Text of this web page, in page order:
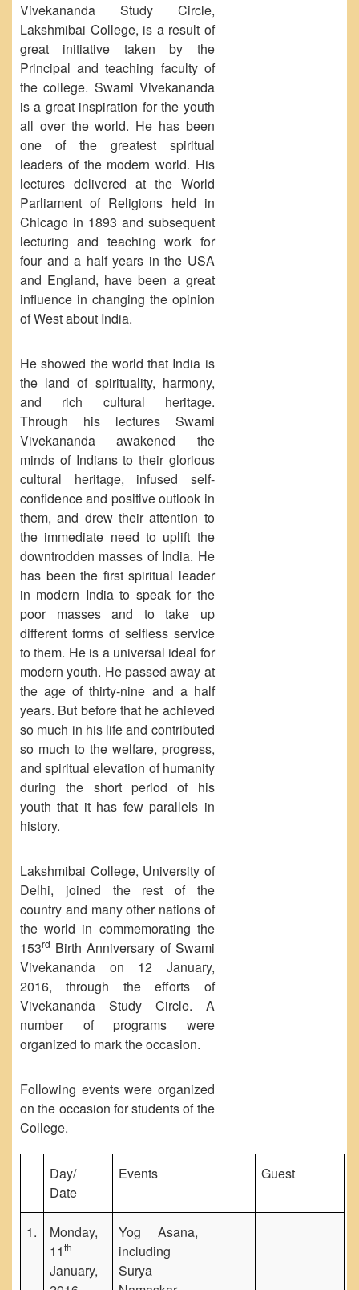
ADMISSION
Undergraduate Admission
Competence Enhancement
Scheme
Information Bulletin UG Admission
Prospectus
Undergraduate Curriculum Framework
Common Seat Allocation System
Admission Committee Live Link
Fee Structure
Sports Admission
ECA Admission
LIBRARY
About The Library
Rules
Print Resouces
E-Resources
OPAC
N-List
NDL
DELNET
Forms
FACILITIES
Cafeteria
Gymnasium
Mobile APP
Reading Room
Laboratories
Seminar Room
Creativity and Innovation Centre
Gargi Sabha(Multipurpose Hall)
Shooting range
Health and Wellness Centre
Girls Common Room
Unit for Differently Abled
Lalitkala Prangan
Kala Manch
Xerox Facility
Banking Facility
Waste Recycle Station
Campus Security
USEFUL LINKS
University of Delhi
MHRD
Employment News
Vivekananda Study Circle,
Lakshmibai College, is a result of
great initiative taken by the
Principal and teaching faculty of
the college. Swami Vivekananda
is a great inspiration for the youth
all over the world. He has been
one of the greatest spiritual
leaders of the modern world. His
lectures delivered at the World
Parliament of Religions held in
Chicago in 1893 and subsequent
lecturing and teaching work for
four and a half years in the USA
and England, have been a great
influence in changing the opinion
of West about India.
He showed the world that India is
the land of spirituality, harmony,
and rich cultural heritage.
Through his lectures Swami
Vivekananda awakened the
minds of Indians to their glorious
cultural heritage, infused self-
confidence and positive outlook in
them, and drew their attention to
the immediate need to uplift the
downtrodden masses of India. He
has been the first spiritual leader
in modern India to speak for the
poor masses and to take up
different forms of selfless service
to them. He is a universal ideal for
modern youth. He passed away at
the age of thirty-nine and a half
years. But before that he achieved
so much in his life and contributed
so much to the welfare, progress,
and spiritual elevation of humanity
during the short period of his
youth that it has few parallels in
history.
Lakshmibai College, University of
Delhi, joined the rest of the
country and many other nations of
the world in commemorating the
153rd Birth Anniversary of Swami
Vivekananda on 12 January,
2016, through the efforts of
Vivekananda Study Circle. A
number of programs were
organized to mark the occasion.
Following events were organized
on the occasion for students of the
College.
Day/
Date
Events Guest
1.
Monday,
11th
January,
Yog Asana,
including
Surya